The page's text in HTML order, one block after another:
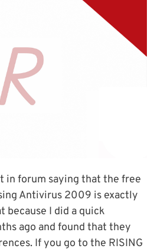
in forum saying that the free
Antivirus 2009 is exactly
because I did a quick
ago and found that they
If you go to the RISING